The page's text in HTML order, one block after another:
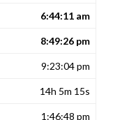
6:44:11 am
8:49:26 pm
9:23:04 pm
14h 5m 15s
1:46:48 pm